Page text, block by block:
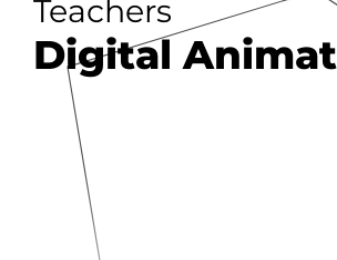
Teachers
Digital